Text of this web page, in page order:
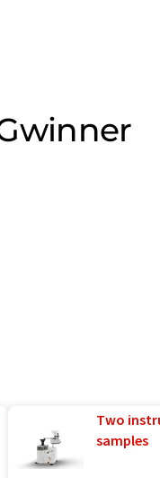
Two
samples